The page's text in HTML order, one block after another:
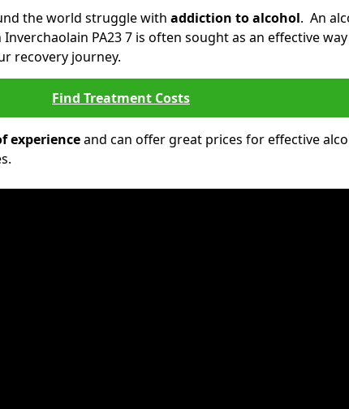
the world struggle with addiction to alcohol. An
PA23 7 is often sought as an effective
recovery journey.
Find Treatment Costs
experienceand can offer great prices for effective